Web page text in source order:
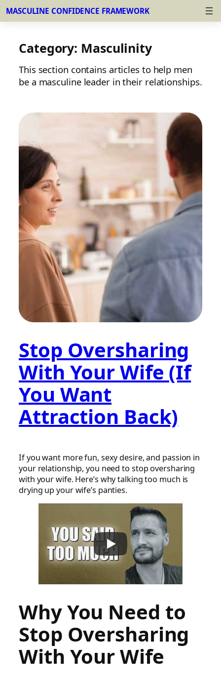
content
MASCULINE CONFIDENCE FRAMEWORK
Category: Masculinity
This section contains articles to help men
be a masculine leader in their relationships.
Stop Oversharing
With Your Wife (If
You Want
Attraction Back)
If you want more fun, sexy desire, and passion in
your relationship, you need to stop oversharing
with your wife. Here’s why talking too much is
drying up your wife’s panties.
Why You Need to
Stop Oversharing
With Your Wife